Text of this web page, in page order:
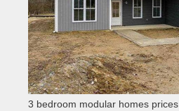
3 bedroom modular homes prices